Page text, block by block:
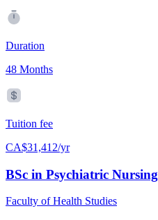
Duration
48 Months
Tuition fee
CA$31,412/yr
BSc in Psychiatric Nursing
Faculty of Health Studies